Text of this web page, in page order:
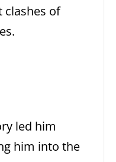
clashes of
led him
him into the